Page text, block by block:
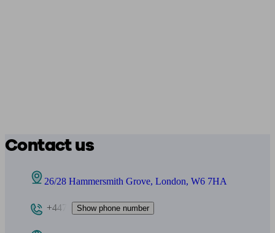
Contact us
26/28 Hammersmith Grove, London, W6 7HA
+447 Show phone number